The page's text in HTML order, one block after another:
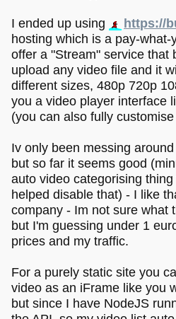
I ended up using https://
hosting which is a pay-
offer a "Stream" service that
upload any video file and it
different sizes, 480p 720p
you a video player interface
(you can also fully
Iv only been messing
but so far it seems good
auto video categorising
helped disable that) - I like
company - Im not sure what
but I'm guessing under 1
prices and my traffic.
For a purely static site you
video as an iFrame like you
but since I have NodeJS